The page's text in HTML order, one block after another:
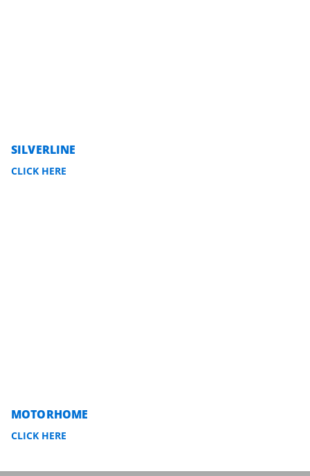
SILVERLINE
CLICK HERE
MOTORHOME
CLICK HERE